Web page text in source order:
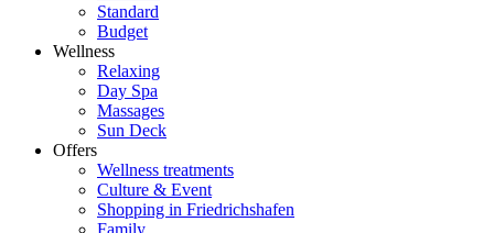
Standard
Budget
Wellness
Relaxing
Day Spa
Massages
Sun Deck
Offers
Wellness treatments
Culture & Event
Shopping in Friedrichshafen
Family